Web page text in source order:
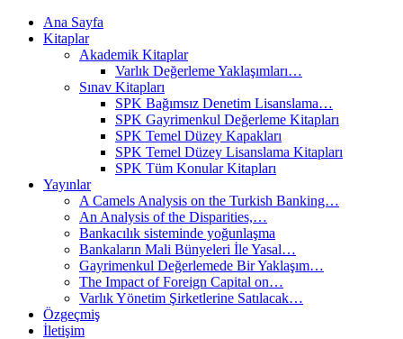
Ana Sayfa
Kitaplar
Akademik Kitaplar
Varlık Değerleme Yaklaşımları…
Sınav Kitapları
SPK Bağımsız Denetim Lisanslama…
SPK Gayrimenkul Değerleme Kitapları
SPK Temel Düzey Kapakları
SPK Temel Düzey Lisanslama Kitapları
SPK Tüm Konular Kitapları
Yayınlar
A Camels Analysis on the Turkish Banking…
An Analysis of the Disparities,…
Bankacılık sisteminde yoğunlaşma
Bankaların Mali Bünyeleri İle Yasal…
Gayrimenkul Değerlemede Bir Yaklaşım…
The Impact of Foreign Capital on…
Varlık Yönetim Şirketlerine Satılacak…
Özgeçmiş
İletişim